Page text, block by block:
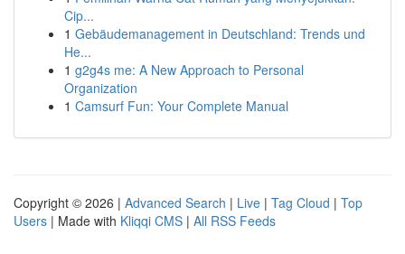
Cip...
1 Gebäudemanagement in Deutschland: Trends und
He...
1 g2g4s me: A New Approach to Personal
Organization
1 Camsurf Fun: Your Complete Manual
Copyright © 2026 | Advanced Search | Live | Tag Cloud | Top
Users | Made with Kliqqi CMS | All RSS Feeds